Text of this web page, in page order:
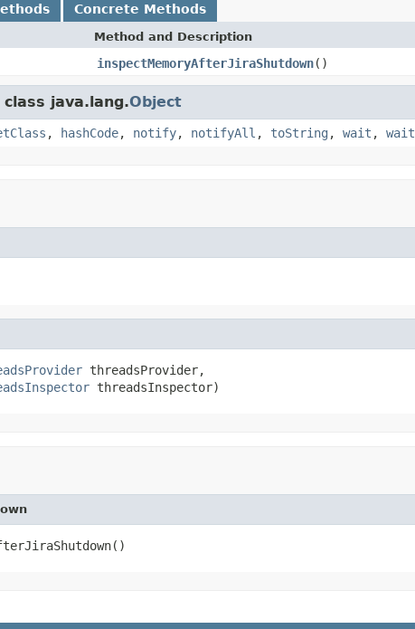
Concrete Methods
Method and Description
inspectMemoryAfterJiraShutdown()
java.lang.Object
, hashCode, notify, notifyAll , toString , wait , wait
threadsProvider,
threadsInspector)